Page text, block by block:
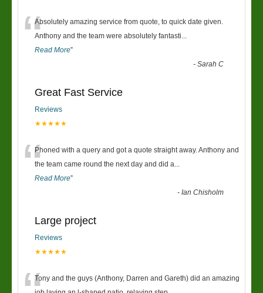
“Absolutely amazing service from quote, to quick date given.
Anthony and the team were absolutely fantasti...
Read More”
-Sarah C
Great Fast Service
Reviews
★★★★★
“Phoned with a query and got a quote straight away. Anthony and
the team came round the next day and did a...
Read More”
-Ian Chisholm
Large project
Reviews
★★★★★
Tony and the guys (Anthony, Darren and Gareth) did an amazing